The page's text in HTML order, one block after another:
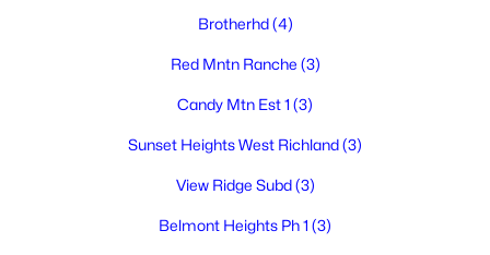
Baths Sqft
4620 Grouse Dr, West Richland, WA 99352
Brotherhd(4)
Red Mntn Ranche (3)
Candy Mtn Est 1 (3)
Sunset Heights West Richland(3)
View Ridge Subd(3)
Belmont Heights Ph 1 (3)